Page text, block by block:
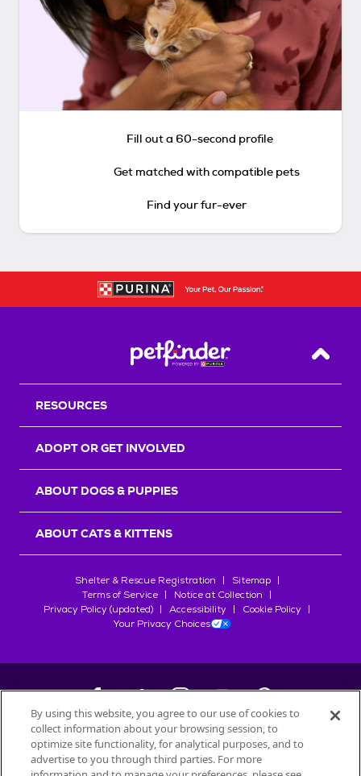
Fill out a 60-second profile
Get matched with compatible pets
Find your fur-ever
Back
RESOURCES
ADOPT OR GET INVOLVED
ABOUT DOGS & PUPPIES
ABOUT CATS & KITTENS
Shelter & Rescue Registration
Sitemap
Terms of Service
Notice at Collection
Privacy Policy (updated)
Accessibility
Cookie Policy
Your Privacy Choices
©2026Petfinder.com
All trademarks are owned bySociété des Produits Nestlé
By using this website, you agree to our use of cookies to
collect information about your browsing session, to
optimize site functionality, for analytical purposes, and to
advertise to you through third parties. For more